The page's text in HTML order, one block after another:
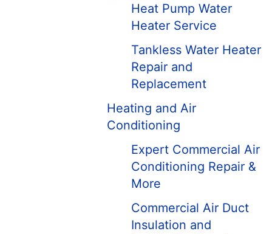
Heat Pump Water
Heater Service
Tankless Water Heater
Repair and
Replacement
Heating and Air
Conditioning
Expert Commercial Air
Conditioning Repair &
More
Commercial Air Duct
Insulation and